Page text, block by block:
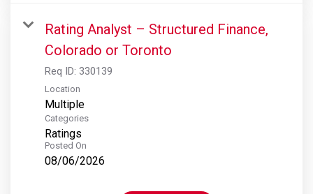
Rating Analyst – Structured Finance,
Colorado or Toronto
Req ID: 330139
Location
Multiple
Categories
Ratings
Posted On
08/06/2026